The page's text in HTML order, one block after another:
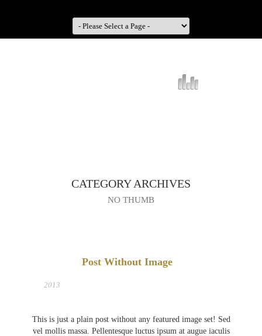
CATEGORY ARCHIVES
NO THUMB
2013
Post Without Image
This is just a plain post without any featured image set! Sed
vel mollis massa. Pellentesque luctus ipsum at augue iaculis